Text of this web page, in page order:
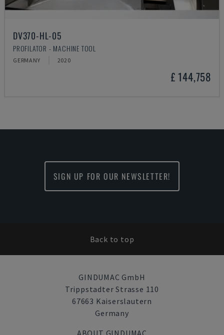
DV370-HL-05
PROFILATOR - MACHINE TOOL
GERMANY 2020
£ 144,758
SIGN UP FOR OUR NEWSLETTER!
Back to top
GINDUMAC GmbH
Trippstadter Strasse 110
67663 Kaiserslautern
Germany
ABOUT GINDUMAC